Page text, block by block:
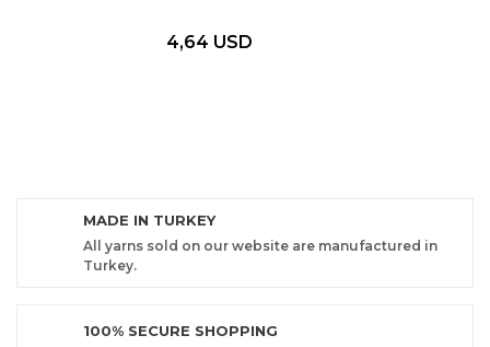
4,64 USD
MADE IN TURKEY
All yarns sold on our website are manufactured in
Turkey.
100% SECURE SHOPPING